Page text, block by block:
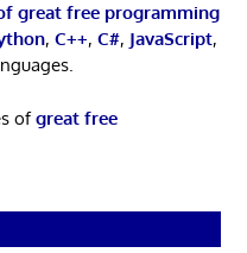
great free programming
, C++, C#, JavaScript,
ofgreat free